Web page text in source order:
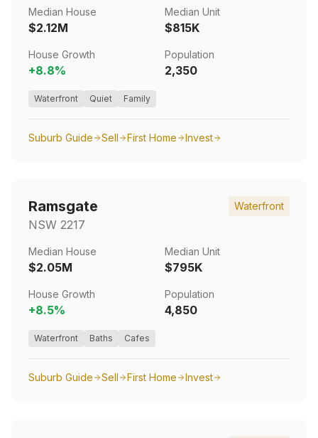
Median House
$2.12M
Median Unit
$815K
House Growth
+8.8%
Population
2,350
Waterfront Quiet Family
Suburb Guide Sell First Home Invest
Ramsgate
NSW 2217
Waterfront
Median House
$2.05M
Median Unit
$795K
House Growth
+8.5%
Population
4,850
Waterfront Baths Cafes
Suburb Guide Sell First Home Invest